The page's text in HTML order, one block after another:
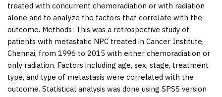
treated with concurrent chemoradiation or with radiation
alone and to analyze the factors that correlate with the
outcome. Methods: This was a retrospective study of
patients with metastatic NPC treated in Cancer Institute,
Chennai, from 1996 to 2015 with either chemoradiation or
only radiation. Factors including age, sex, stage, treatment
type, and type of metastasis were correlated with the
outcome. Statistical analysis was done using SPSS version